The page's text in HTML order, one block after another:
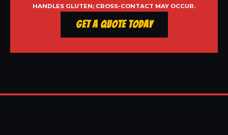
HANDLES GLUTEN; CROSS-CONTACT MAY OCCUR.
Get a Quote Today